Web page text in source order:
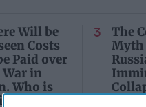
Will be
Costs
Paid over
War in
Who is
The
Myth